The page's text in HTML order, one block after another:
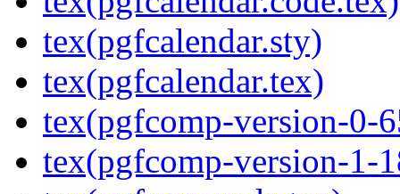
tex(pgfcalendar.sty)
tex(pgfcalendar.tex)
tex(pgfcomp-version-0-
tex(pgfcomp-version-1-